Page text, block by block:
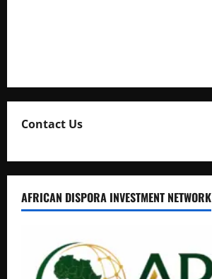
Contact Us
AFRICAN DISPORA INVESTMENT NETWORK